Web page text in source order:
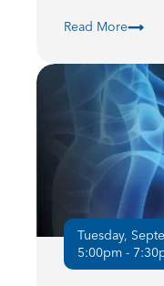
Read More
Tuesday,
5:00pm -